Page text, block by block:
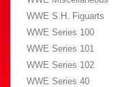
WWE S.H. Figuarts
WWE Series 100
WWE Series 101
WWE Series 102
WWE Series 40